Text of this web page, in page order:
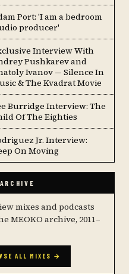
Port: 'I am a bedroom
producer'
Interview With
Pushkarev and
Ivanov — Silence In
& The Kvadrat Movie
Burridge Interview: The
Of The Eighties
Jr. Interview:
On Moving
mixes and podcasts
MEOKO archive, 2011–
ALL MIXES →